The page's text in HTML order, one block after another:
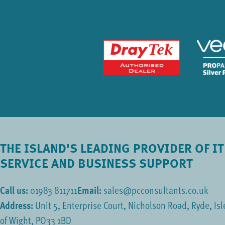
THE ISLAND'S LEADING PROVIDER OF IT
SERVICE AND BUSINESS SUPPORT
Call us:01983 811711Email:sales@pcconsultants.co.uk
Address:Unit 5, Enterprise Court, Nicholson Road, Ryde,
of Wight, PO33 1BD